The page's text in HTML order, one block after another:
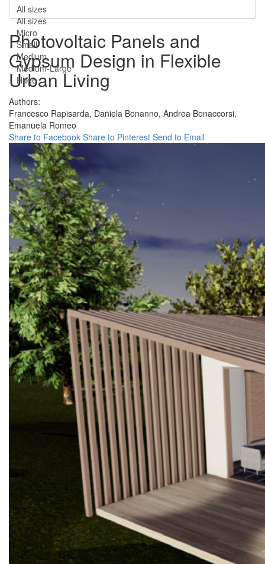
All sizes
All sizes
Micro
Small
Medium
Medium-Large
Huge
Photovoltaic Panels and
Gypsum Design in Flexible
Urban Living
Authors:
Francesco Rapisarda, Daniela Bonanno, Andrea Bonaccorsi,
Emanuela Romeo
Share to Facebook Share to Pinterest Send to Email